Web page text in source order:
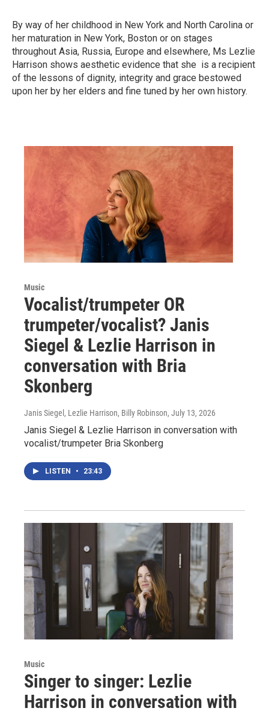
By way of her childhood in New York and North Carolina or
her maturation in New York, Boston or on stages
throughout Asia, Russia, Europe and elsewhere, Ms Lezlie
Harrison shows aesthetic evidence that she is a recipient
of the lessons of dignity, integrity and grace bestowed
upon her by her elders and fine tuned by her own history.
Music
Vocalist/trumpeter OR
trumpeter/vocalist? Janis
Siegel & Lezlie Harrison in
conversation with Bria
Skonberg
Janis Siegel, Lezlie Harrison, Billy Robinson, July 13, 2026
Janis Siegel & Lezlie Harrison in conversation with
vocalist/trumpeter Bria Skonberg
LISTEN • 23:43
Music
Singer to singer: Lezlie
Harrison in conversation with